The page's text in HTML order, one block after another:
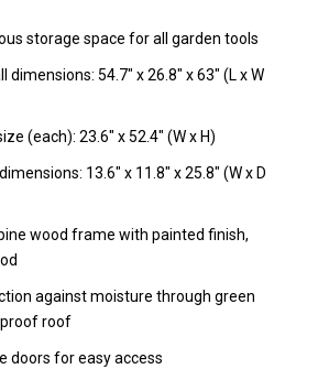
storage space for all garden tools
dimensions: 54.7" x 26.8" x 63" (L x W
(each): 23.6" x 52.4" (W x H)
13.6" x 11.8" x 25.8" (W x D
wood frame with painted finish,
against moisture through green
roof
doors for easy access